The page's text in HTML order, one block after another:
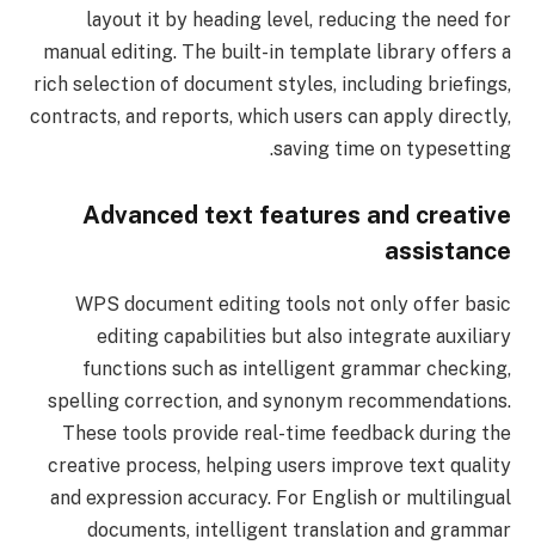
layout it by heading level, reducing the need for
manual editing. The built-in template library offers a
rich selection of document styles, including briefings,
contracts, and reports, which users can apply directly,
saving time on typesetting.
Advanced text features and creative
assistance
WPS document editing tools not only offer basic
editing capabilities but also integrate auxiliary
functions such as intelligent grammar checking,
spelling correction, and synonym recommendations.
These tools provide real-time feedback during the
creative process, helping users improve text quality
and expression accuracy. For English or multilingual
documents, intelligent translation and grammar